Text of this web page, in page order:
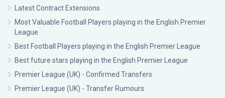
Latest Contract Extensions
Most Valuable Football Players playing in the English Premier
League
Best Football Players playing in the English Premier League
Best future stars playing in the English Premier League
Premier League (UK) - Confirmed Transfers
Premier League (UK) - Transfer Rumours